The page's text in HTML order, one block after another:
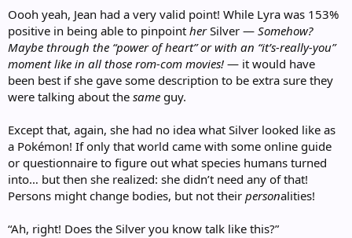
e
r
Oooh yeah, Jean had a very valid point! While Lyra was 153%
positive in being able to pinpoint herSilver — Somehow?
Maybe through the “power of heart” or with an “it’s-really-you”
moment like in all those rom-com movies! — it would have
been best if she gave some description to be extra sure they
were talking about the same guy.
Except that, again, she had no idea what Silver looked like as
a Pokémon! If only that world came with some online guide
or questionnaire to figure out what species humans turned
into… but then she realized: she didn’t need any of that!
Persons might change bodies, but not their personalities!
“Ah, right! Does the Silver you know talk like this?”